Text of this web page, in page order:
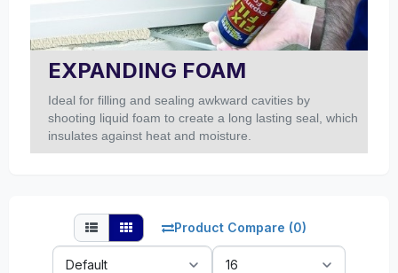
EXPANDING FOAM
Ideal for filling and sealing awkward cavities by
shooting liquid foam to create a long lasting seal, which
insulates against heat and moisture.
Product Compare (0)
Sort
Show: